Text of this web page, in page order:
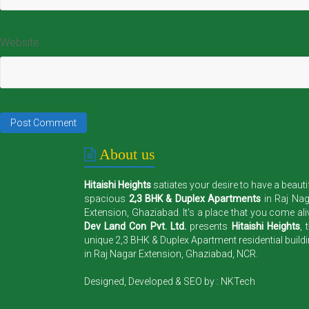
Website
About us
Hitaishi Heights satiates your desire to have a
spacious 2,3 BHK & Duplex Apartments in Raj
Extension, Ghaziabad. It's a place that you come
Dev Land Con Pvt. Ltd. presents Hitaishi Heights,
unique 2,3 BHK & Duplex Apartment residential
in Raj Nagar Extension, Ghaziabad, NCR.
Designed, Developed & SEO by : NKTech